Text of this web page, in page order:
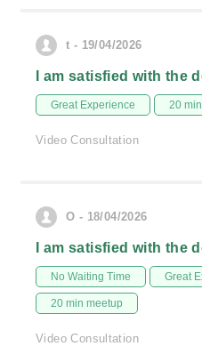
t - 19/04/2026
I am satisfied with the
Great Experience 20
Video Consultation
O - 18/04/2026
I am satisfied with the
No Waiting Time Great
20 min meetup
Video Consultation